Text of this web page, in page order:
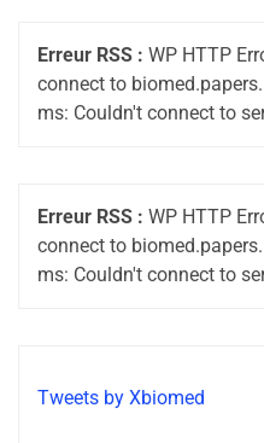
Erreur RSS : WP HTTP
connect to
ms: Couldn't connect to
Erreur RSS : WP HTTP
connect to
ms: Couldn't connect to
Tweets by Xbiomed